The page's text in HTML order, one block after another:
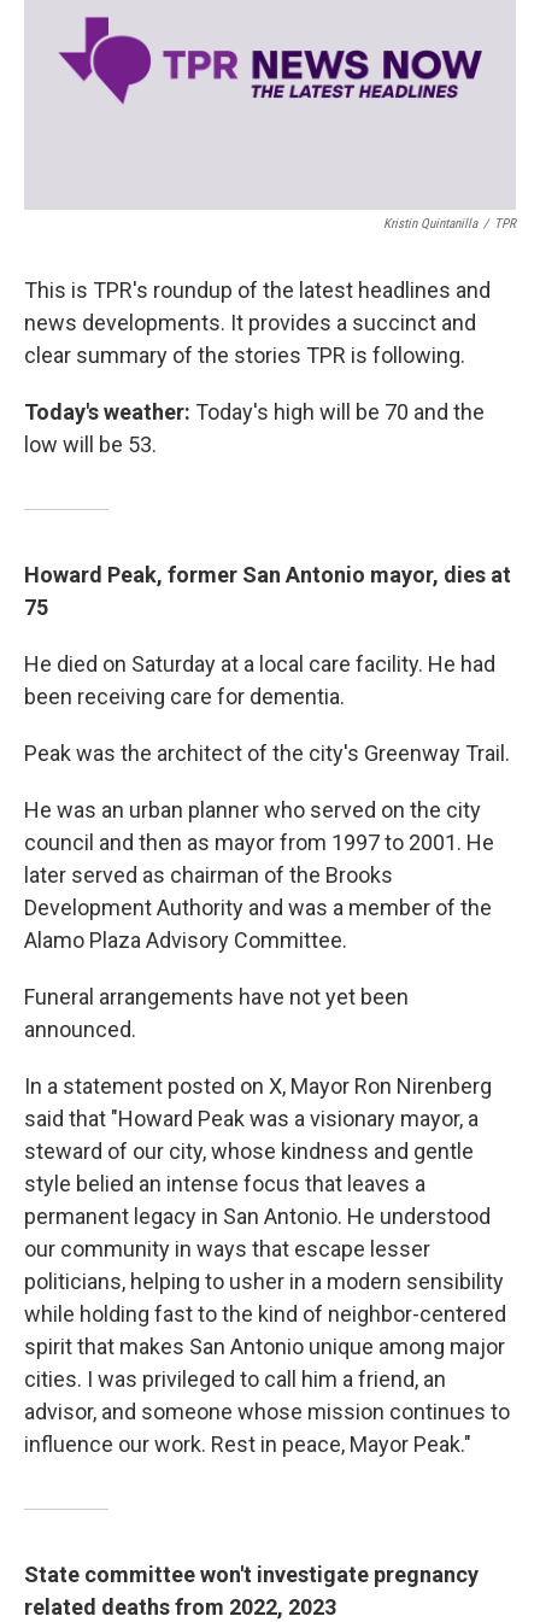
Kristin Quintanilla / TPR
This is TPR's roundup of the latest headlines and
news developments. It provides a succinct and
clear summary of the stories TPR is following.
Today's weather: Today's high will be 70 and the
low will be 53.
Howard Peak, former San Antonio mayor, dies at
75
He died on Saturday at a local care facility. He had
been receiving care for dementia.
Peak was the architect of the city's Greenway Trail.
He was an urban planner who served on the city
council and then as mayor from 1997 to 2001. He
later served as chairman of the Brooks
Development Authority and was a member of the
Alamo Plaza Advisory Committee.
Funeral arrangements have not yet been
announced.
In a statement posted on X, Mayor Ron Nirenberg
said that "Howard Peak was a visionary mayor, a
steward of our city, whose kindness and gentle
style belied an intense focus that leaves a
permanent legacy in San Antonio. He understood
our community in ways that escape lesser
politicians, helping to usher in a modern sensibility
while holding fast to the kind of neighbor-centered
spirit that makes San Antonio unique among major
cities. I was privileged to call him a friend, an
advisor, and someone whose mission continues to
influence our work. Rest in peace, Mayor Peak."
State committee won't investigate pregnancy
related deaths from 2022, 2023